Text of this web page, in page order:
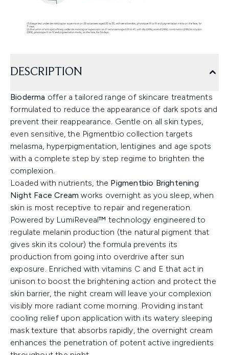
DESCRIPTION
Bioderma offer a tailored range of skincare treatments
formulated to reduce the appearance of dark spots and
prevent their reappearance. Gentle on all skin types,
even sensitive, the Pigmentbio collection targets
melasma, hyperpigmentation, lentigines and age spots
with a complete step by step regime to brighten the
complexion.
Loaded with nutrients, the Pigmentbio Brightening
Night Face Cream works overnight as you sleep, when
skin is most receptive to repair and regeneration.
Powered by LumiReveal™ technology engineered to
regulate melanin production (the natural pigment that
gives skin its colour) the formula prevents its
production from going into overdrive after sun
exposure. Enriched with vitamins C and E that act in
unison to boost the brightening action and protect the
skin barrier, the night cream will leave your complexion
visibly more radiant come morning. Providing instant
cooling relief upon application with its watery sleeping
mask texture that absorbs rapidly, the overnight cream
enhances the penetration of potent active ingredients